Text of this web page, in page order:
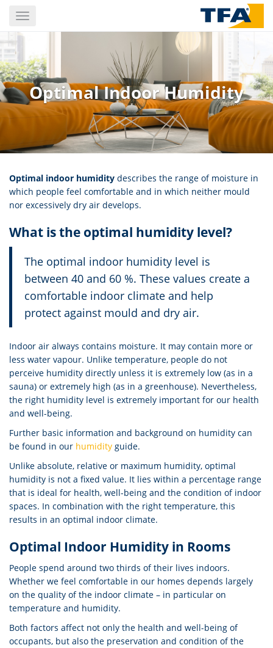
main
content
Toggle
navigation
Optimal Indoor Humidity
Optimal indoor humidity describes the range of moisture in
which people feel comfortable and in which neither mould
nor excessively dry air develops.
What is the optimal humidity level?
The optimal indoor humidity level is
between 40 and 60 %. These values create a
comfortable indoor climate and help
protect against mould and dry air.
Indoor air always contains moisture. It may contain more or
less water vapour. Unlike temperature, people do not
perceive humidity directly unless it is extremely low (as in a
sauna) or extremely high (as in a greenhouse). Nevertheless,
the right humidity level is extremely important for our health
and well-being.
Further basic information and background on humidity can
be found in our humidity guide.
Unlike absolute, relative or maximum humidity, optimal
humidity is not a fixed value. It lies within a percentage range
that is ideal for health, well-being and the condition of indoor
spaces. In combination with the right temperature, this
results in an optimal indoor climate.
Optimal Indoor Humidity in Rooms
People spend around two thirds of their lives indoors.
Whether we feel comfortable in our homes depends largely
on the quality of the indoor climate – in particular on
temperature and humidity.
Both factors affect not only the health and well-being of
occupants, but also the preservation and condition of the